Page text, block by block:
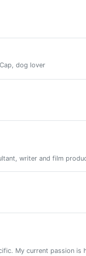
dog lover
writer and film
My current passion is